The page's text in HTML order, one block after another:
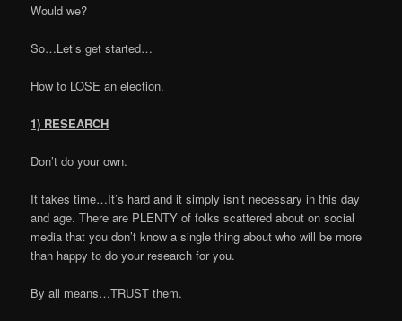
Would we?
So…Let’s get started…
How to LOSE an election.
1) RESEARCH
Don’t do your own.
It takes time…It’s hard and it simply isn’t necessary in this day
and age. There are PLENTY of folks scattered about on social
media that you don’t know a single thing about who will be more
than happy to do your research for you.
By all means…TRUST them.